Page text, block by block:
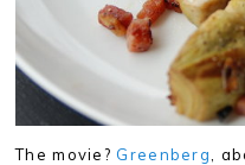
The movie? Greenberg
,